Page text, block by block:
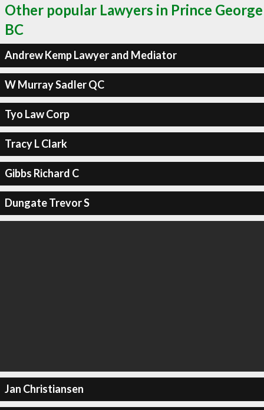
Other popular Lawyers in Prince George
BC
Andrew Kemp Lawyer and Mediator
W Murray Sadler QC
Tyo Law Corp
Tracy L Clark
Gibbs Richard C
Dungate Trevor S
Jan Christiansen